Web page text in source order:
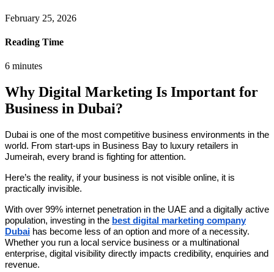
February 25, 2026
Reading Time
6 minutes
Why Digital Marketing Is Important for
Business in Dubai?
Dubai is one of the most competitive business environments in the
world. From start-ups in Business Bay to luxury retailers in
Jumeirah, every brand is fighting for attention.
Here’s the reality, if your business is not visible online, it is
practically invisible.
With over 99% internet penetration in the UAE and a digitally active
population, investing in the best digital marketing company
Dubai has become less of an option and more of a necessity.
Whether you run a local service business or a multinational
enterprise, digital visibility directly impacts credibility, enquiries and
revenue.